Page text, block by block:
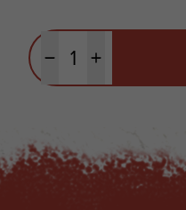
Minus quantityPlus quantity